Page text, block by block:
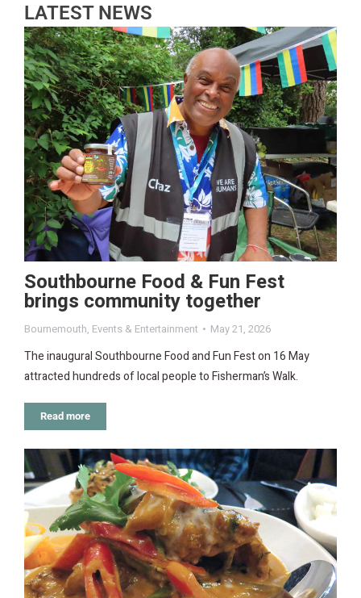
LATEST NEWS
Southbourne Food & Fun Fest
brings community together
Bournemouth, Events & Entertainment May 21, 2026
The inaugural Southbourne Food and Fun Fest on 16 May
attracted hundreds of local people to Fisherman’s Walk.
Read more